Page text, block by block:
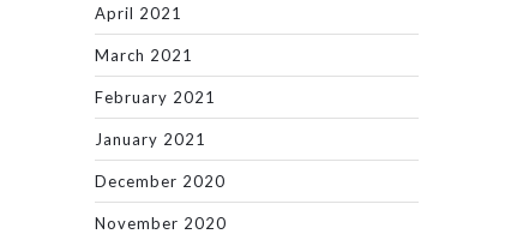
April 2021
March 2021
February 2021
January 2021
December 2020
November 2020